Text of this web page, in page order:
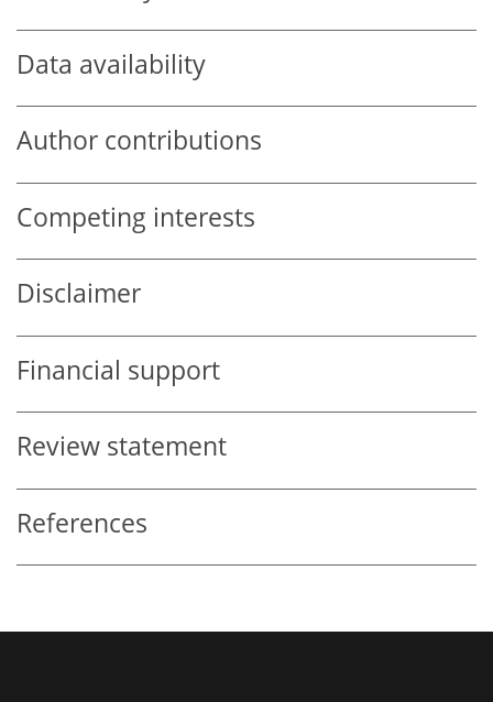
Data availability
Author contributions
Competing interests
Disclaimer
Financial support
Review statement
References